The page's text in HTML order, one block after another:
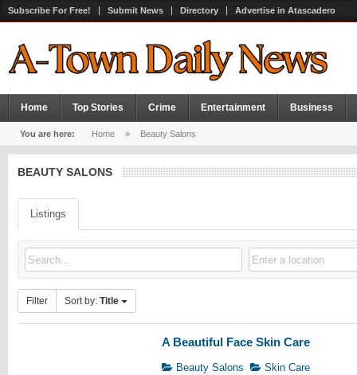
Subscribe For Free! Submit News Directory Advertise in Atascadero
Home Top Stories Crime Entertainment Business
You are here: Home » Beauty Salons
BEAUTY SALONS
Listings
Filter Sort by: Title
A Beautiful Face Skin Care
Beauty Salons Skin Care